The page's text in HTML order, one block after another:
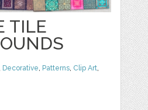
TILE
Decorative, Patterns, Clip Art,